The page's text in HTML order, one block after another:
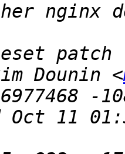
Dounin <